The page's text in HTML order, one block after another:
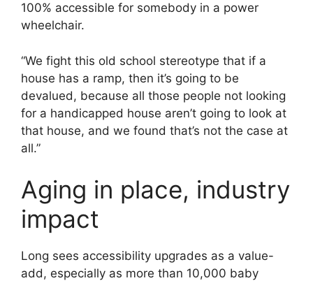
100% accessible for somebody in a power
wheelchair.
“We fight this old school stereotype that if a
house has a ramp, then it’s going to be
devalued, because all those people not looking
for a handicapped house aren’t going to look at
that house, and we found that’s not the case at
all.”
Aging in place, industry
impact
Long sees accessibility upgrades as a value-
add, especially as more than 10,000 baby